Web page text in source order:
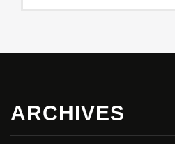
ARCHIVES